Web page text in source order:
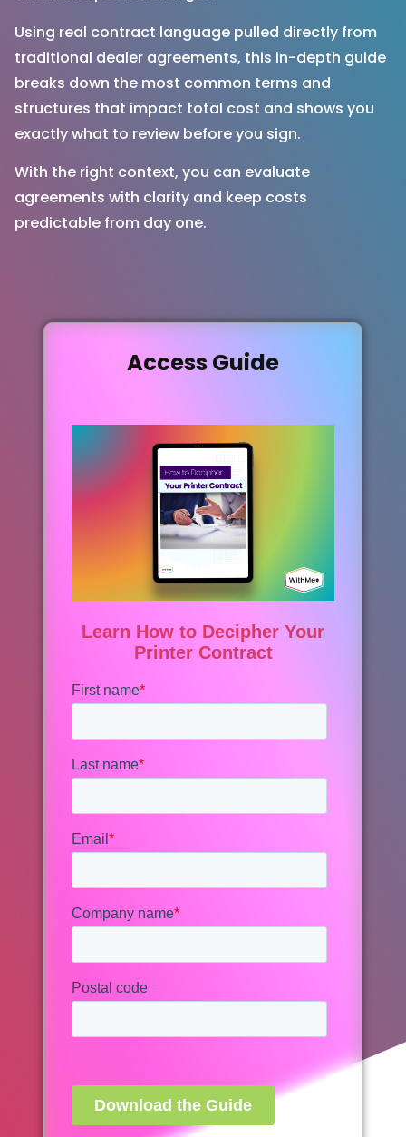
Using real contract language pulled directly from
traditional dealer agreements, this in-depth guide
breaks down the most common terms and
structures that impact total cost and shows you
exactly what to review before you sign.
With the right context, you can evaluate
agreements with clarity and keep costs
predictable from day one.
Access Guide